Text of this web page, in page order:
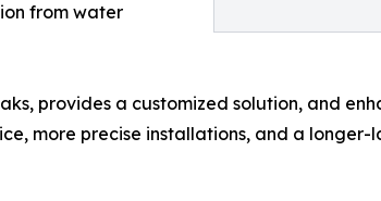
from water
provides a customized solution, and
more precise installations, and a